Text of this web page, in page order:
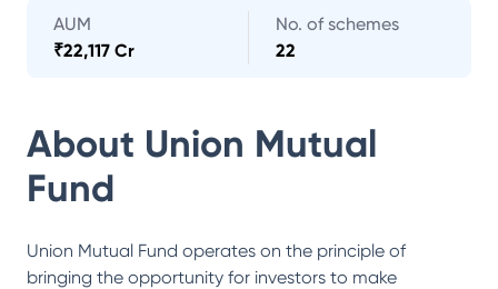
AUM
₹22,117 Cr
No. of schemes
22
About Union Mutual
Fund
Union Mutual Fund operates on the principle of
bringing the opportunity for investors to make